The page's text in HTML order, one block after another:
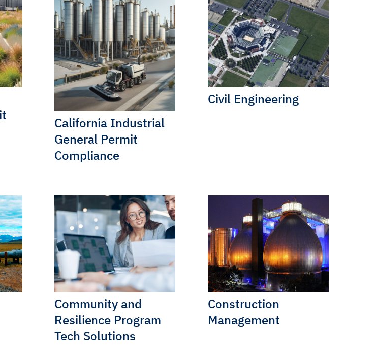
California Industrial
General Permit
Compliance
Civil Engineering
Community and
Resilience Program
Tech Solutions
Construction
Management